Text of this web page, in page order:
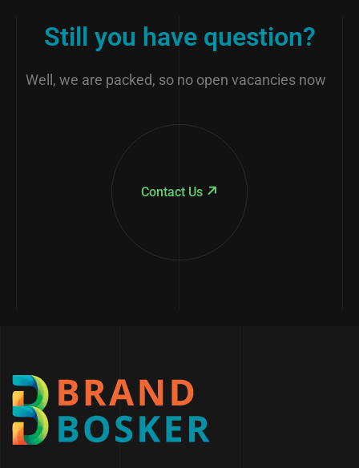
Still you have question?
Well, we are packed, so no open vacancies now
Contact Us